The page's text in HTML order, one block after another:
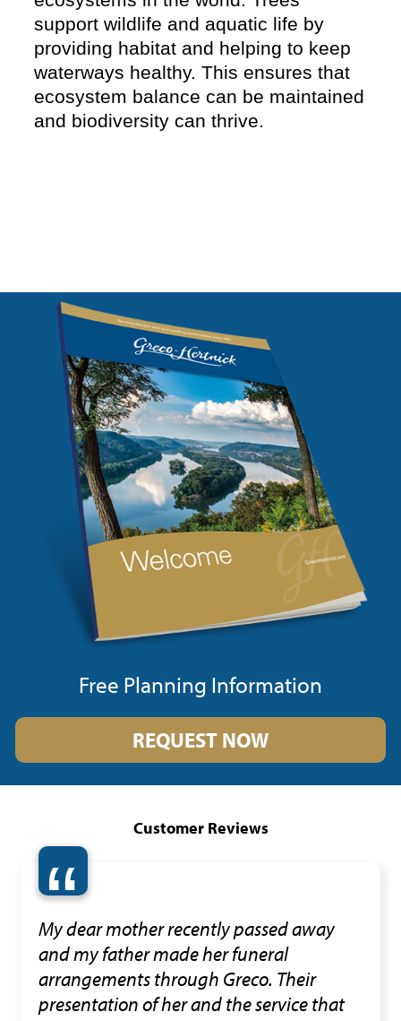
support wildlife and aquatic life by
providing habitat and helping to keep
waterways healthy. This ensures that
ecosystem balance can be maintained
and biodiversity can thrive.
Free Planning Information
REQUEST NOW
Customer Reviews
“
My dear mother recently passed away
and my father made her funeral
arrangements through Greco. Their
presentation of her and the service that